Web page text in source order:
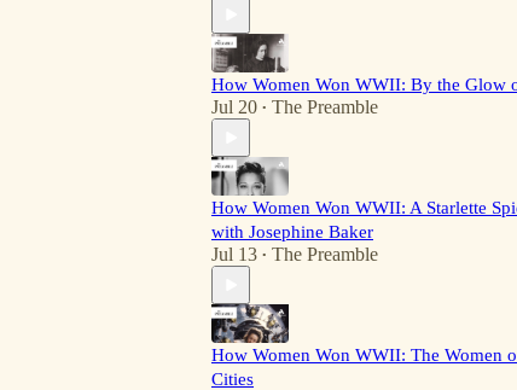
How Women Won WWII: By the Glow
Jul 20 • The Preamble
How Women Won WWII: A Starlette
with Josephine Baker
Jul 13 • The Preamble
How Women Won WWII: The Women
Cities